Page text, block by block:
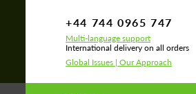
+44 744 0965 747
Multi-language support
International delivery on all orders
Global Issues | Our Approach